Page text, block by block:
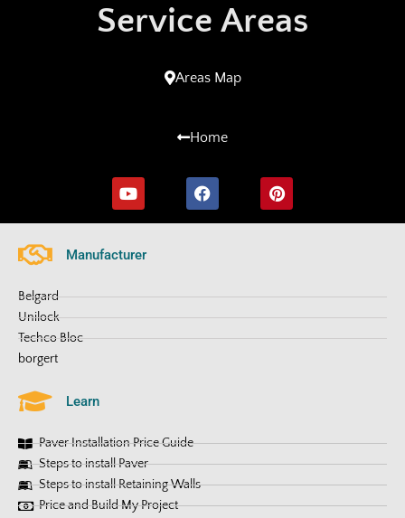
Service Areas
Areas Map
Home
Manufacturer
Belgard
Unilock
Techco Bloc
borgert
Learn
Paver Installation Price Guide
Steps to install Paver
Steps to install Retaining Walls
Price and Build My Project